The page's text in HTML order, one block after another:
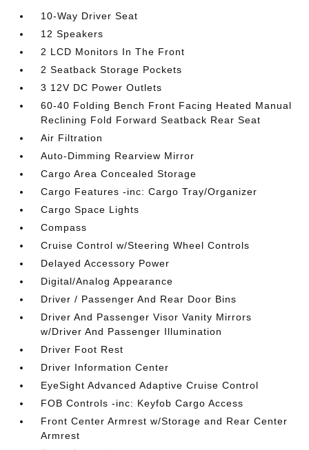
10-Way Driver Seat
12 Speakers
2 LCD Monitors In The Front
2 Seatback Storage Pockets
3 12V DC Power Outlets
60-40 Folding Bench Front Facing Heated Manual
Reclining Fold Forward Seatback Rear Seat
Air Filtration
Auto-Dimming Rearview Mirror
Cargo Area Concealed Storage
Cargo Features -inc: Cargo Tray/Organizer
Cargo Space Lights
Compass
Cruise Control w/Steering Wheel Controls
Delayed Accessory Power
Digital/Analog Appearance
Driver / Passenger And Rear Door Bins
Driver And Passenger Visor Vanity Mirrors
w/Driver And Passenger Illumination
Driver Foot Rest
Driver Information Center
EyeSight Advanced Adaptive Cruise Control
FOB Controls -inc: Keyfob Cargo Access
Front Center Armrest w/Storage and Rear Center
Armrest